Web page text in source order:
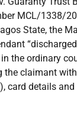
MCL/1338/
State, the
the ordinary
the claimant
card details